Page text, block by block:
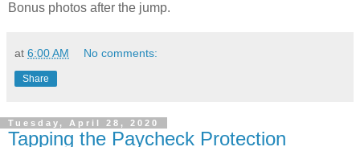
Bonus photos after the jump.
at 6:00 AM No comments:
Share
Tuesday, April 28, 2020
Tapping the Paycheck Protection